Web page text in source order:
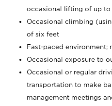
occasional lifting of up to
Occasional climbing
of six feet
Fast-paced environment;
Occasional exposure to
Occasional or regular
transportation to make
management meetings